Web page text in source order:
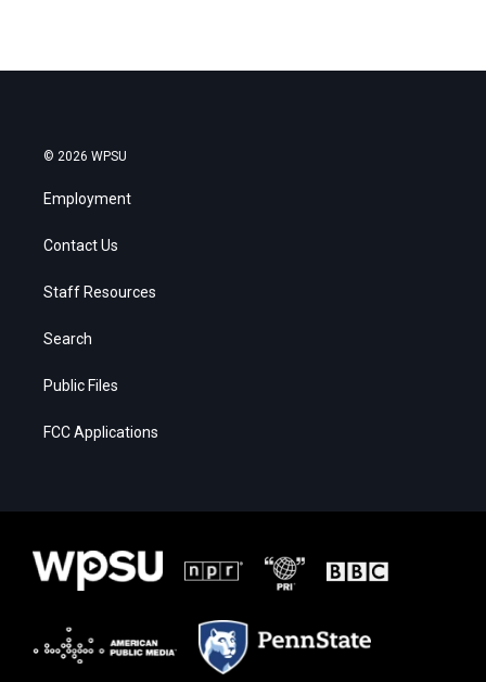
© 2026 WPSU
Employment
Contact Us
Staff Resources
Search
Public Files
FCC Applications